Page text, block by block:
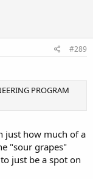
#289
PROGRAM
just how much of a
"sour grapes"
just be a spot on